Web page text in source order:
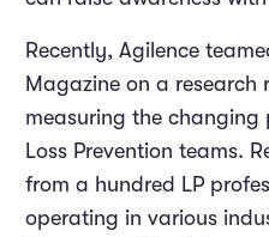
Recently, Agilence
Magazine on a research
measuring the
Loss Prevention teams.
from a hundred LP
operating in various